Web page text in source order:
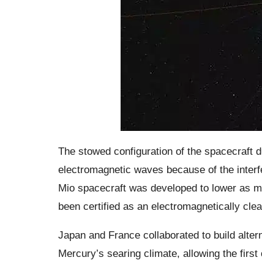
The stowed configuration of the spacecraft
electromagnetic waves because of the
Mio spacecraft was developed to lower as
been certified as an electromagnetically
Japan and France collaborated to build
Mercury’s searing climate, allowing the